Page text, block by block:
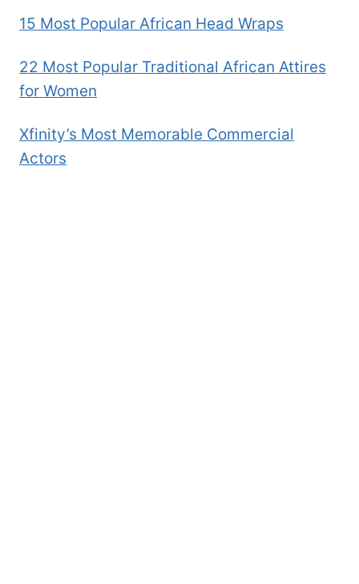
15 Most Popular African Head Wraps
22 Most Popular Traditional African Attires
for Women
Xfinity’s Most Memorable Commercial
Actors